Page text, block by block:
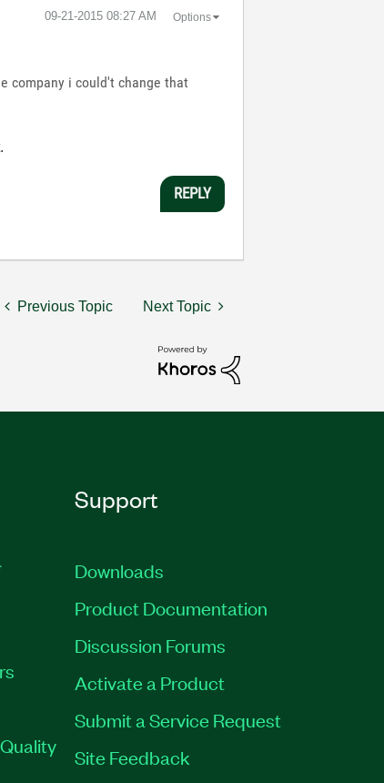
‎09-21-2015 08:27 AM Options
company i could't change that
REPLY
Previous Topic Next Topic
Support
Downloads
Product Documentation
Discussion Forums
Activate a Product
Submit a Service Request
Site Feedback